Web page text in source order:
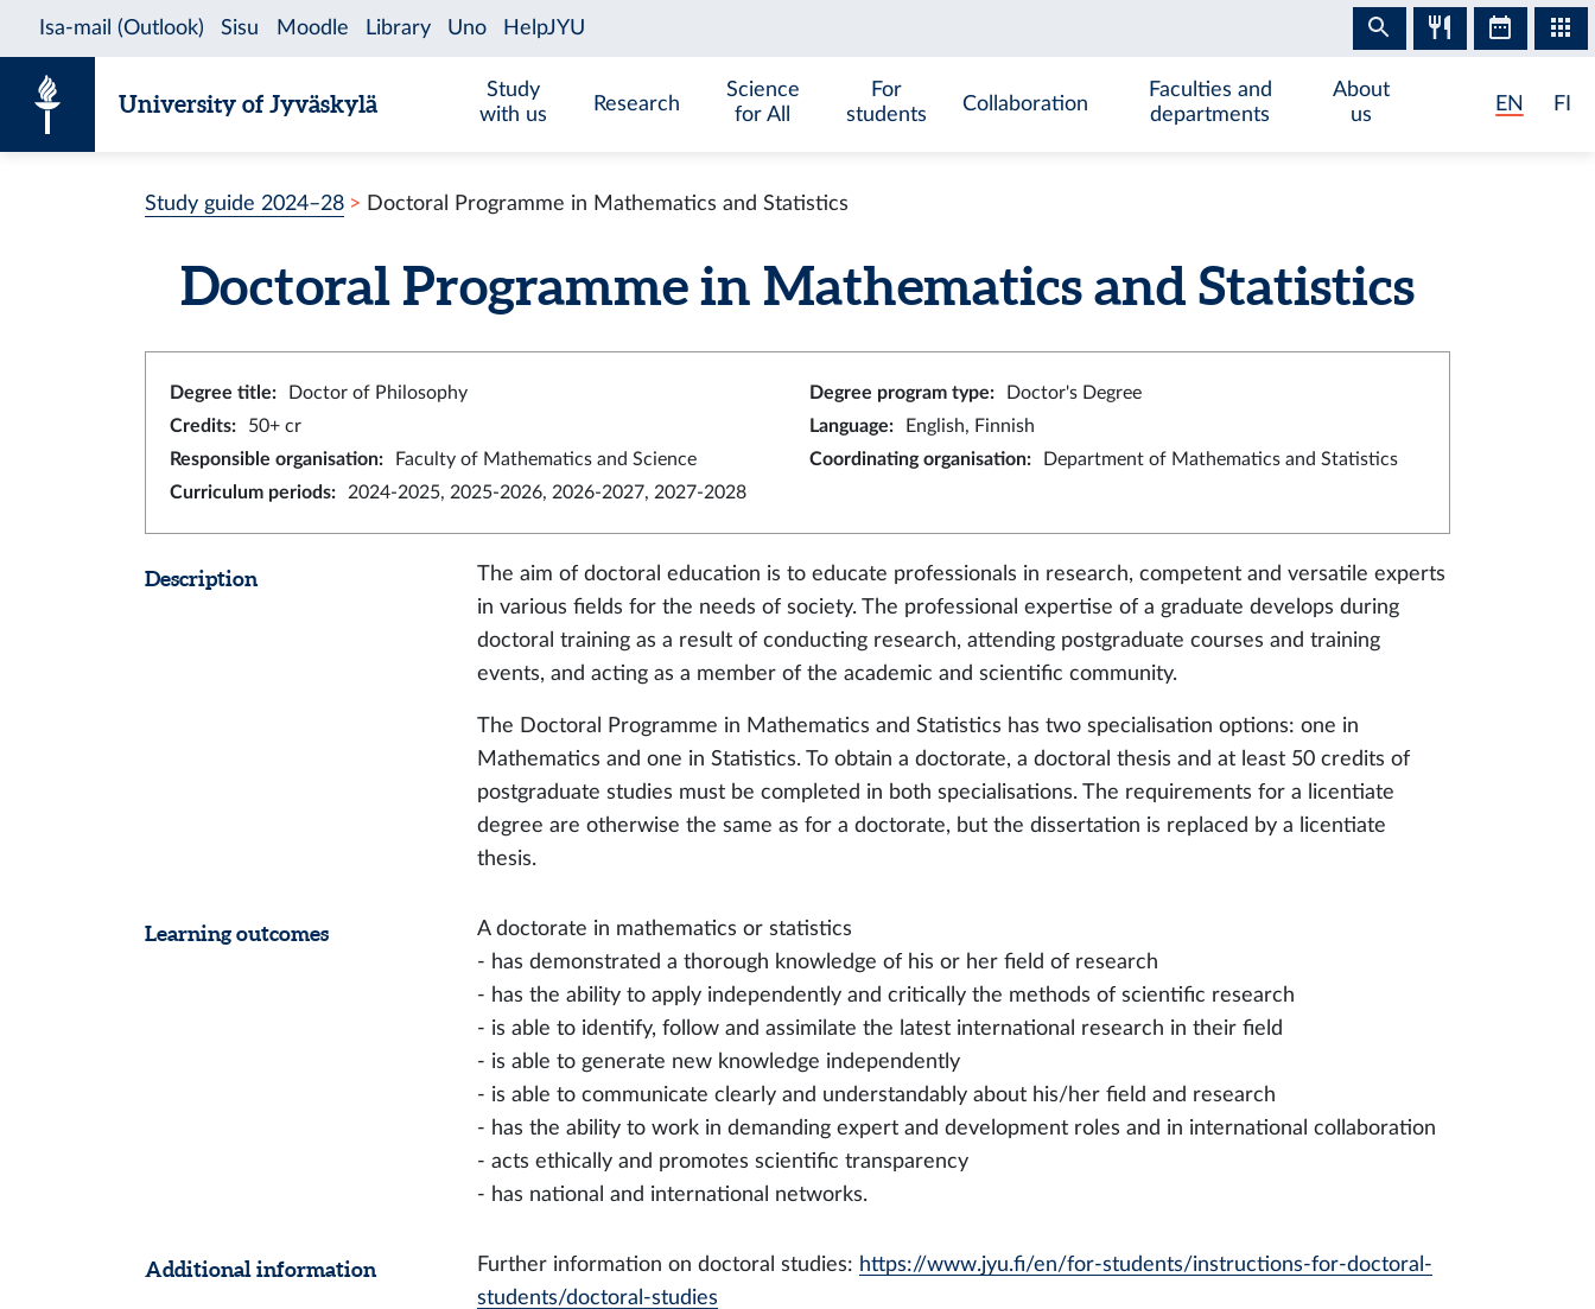
University of Jyväskylä
Study
with us
Research
Science
for All
For
students
Collaboration
Faculties and
departments
About
us
EN FI
Study guide 2024–28 Doctoral Programme in Mathematics and Statistics
Doctoral Programme in Mathematics and Statistics
Degree title: Doctor of Philosophy Degree program type:
Doctor's Degree
Credits: 50+ cr Language:
English, Finnish
Responsible organisation: Faculty of Mathematics and Science Coordinating organisation:
Department of Mathematics and Statistics
Curriculum periods: 2024-2025, 2025-2026, 2026-2027, 2027-2028
Description
The aim of doctoral education is to educate professionals in research, competent and versatile experts
in various fields for the needs of society. The professional expertise of a graduate develops during
doctoral training as a result of conducting research, attending postgraduate courses and training
events, and acting as a member of the academic and scientific community.
The Doctoral Programme in Mathematics and Statistics has two specialisation options: one in
Mathematics and one in Statistics. To obtain a doctorate, a doctoral thesis and at least 50 credits of
postgraduate studies must be completed in both specialisations. The requirements for a licentiate
degree are otherwise the same as for a doctorate, but the dissertation is replaced by a licentiate
thesis.
Learning outcomes
A doctorate in mathematics or statistics
- has demonstrated a thorough knowledge of his or her field of research
- has the ability to apply independently and critically the methods of scientific research
- is able to identify, follow and assimilate the latest international research in their field
- is able to generate new knowledge independently
- is able to communicate clearly and understandably about his/her field and research
- has the ability to work in demanding expert and development roles and in international collaboration
- acts ethically and promotes scientific transparency
- has national and international networks.
Additional information Further information on doctoral studies: https://www.jyu.fi/en/for-students/instructions-for-doctoral-
students/doctoral-studies